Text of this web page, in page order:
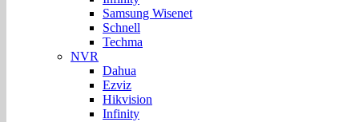
Samsung Wisenet
Schnell
Techma
NVR
Dahua
Ezviz
Hikvision
Infinity